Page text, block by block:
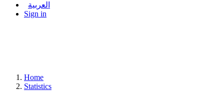
العربية
Sign in
Home
Statistics